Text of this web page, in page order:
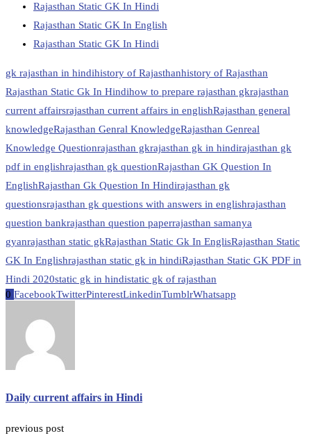
Rajasthan Static GK In Hindi
Rajasthan Static GK In English
Rajasthan Static GK In Hindi
gk rajasthan in hindihistory of Rajasthanhistory of Rajasthan
Rajasthan Static Gk In Hindihow to prepare rajasthan gkrajasthan
current affairsrajasthan current affairs in englishRajasthan general
knowledgeRajasthan Genral KnowledgeRajasthan Genreal
Knowledge Questionrajasthan gkrajasthan gk in hindirajasthan gk
pdf in englishrajasthan gk questionRajasthan GK Question In
EnglishRajasthan Gk Question In Hindirajasthan gk
questionsrajasthan gk questions with answers in englishrajasthan
question bankrajasthan question paperrajasthan samanya
gyanrajasthan static gkRajasthan Static Gk In EnglisRajasthan Static
GK In Englishrajasthan static gk in hindiRajasthan Static GK PDF in
Hindi 2020static gk in hindistatic gk of rajasthan
0 FacebookTwitterPinterestLinkedinTumblrWhatsapp
Daily current affairs in Hindi
previous post